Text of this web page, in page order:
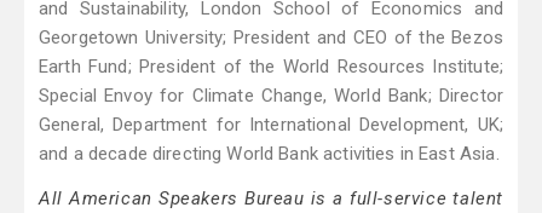
and Sustainability, London School of Economics and
Georgetown University; President and CEO of the Bezos
Earth Fund; President of the World Resources Institute;
Special Envoy for Climate Change, World Bank; Director
General, Department for International Development, UK;
and a decade directing World Bank activities in East Asia.
All American Speakers Bureau is a full-service talent